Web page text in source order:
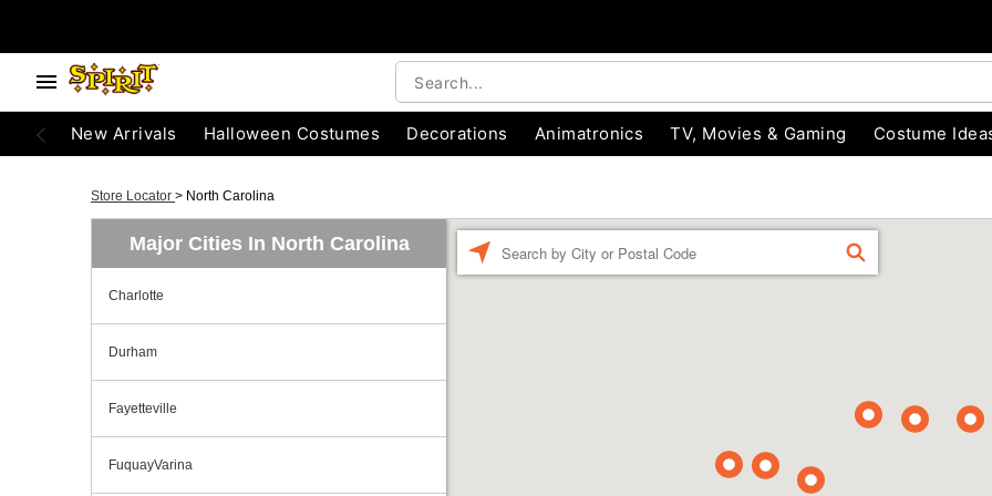
New Arrivals Halloween Costumes Decorations Animatronics TV, Movies & Gaming Costume
Store Locator > North Carolina
Major Cities In North Carolina
Charlotte
Durham
Fayetteville
FuquayVarina
FIND